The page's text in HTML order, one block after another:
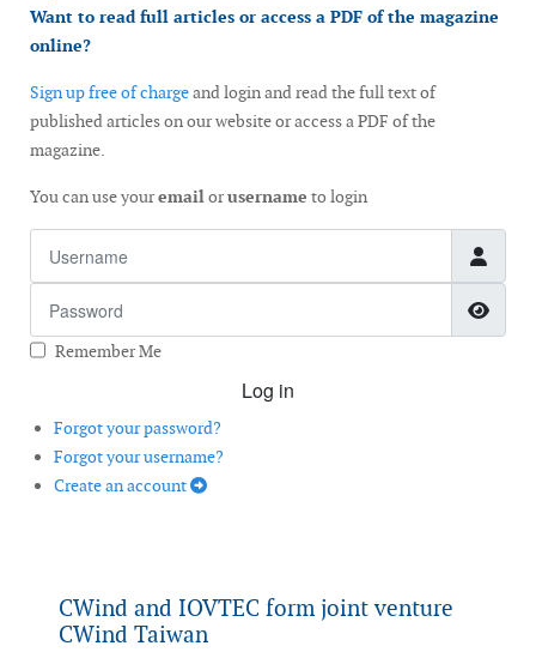
Want to read full articles or access a PDF of the magazine
online?
Sign up free of chargeand login and read the full text of
published articles on our website or access a PDF of the
magazine.
You can use youremailorusername to login
Remember Me
Log in
Forgot your password?
Forgot your username?
Create an account
CWind and IOVTEC form joint venture
CWind Taiwan